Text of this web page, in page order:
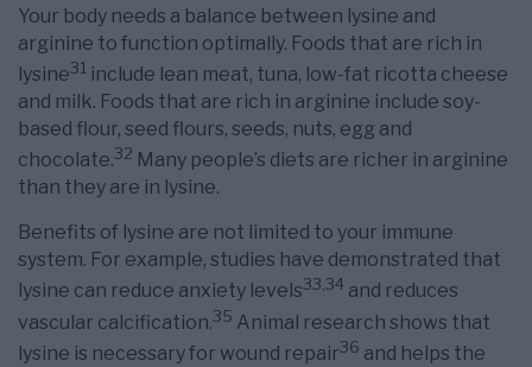
Your body needs a balance between lysine and
arginine to function optimally. Foods that are rich in
lysine31 include lean meat, tuna, low-fat ricotta cheese
and milk. Foods that are rich in arginine include soy-
based flour, seed flours, seeds, nuts, egg and
chocolate.32 Many people’s diets are richer in arginine
than they are in lysine.
Benefits of lysine are not limited to your immune
system. For example, studies have demonstrated that
lysine can reduce anxiety levels33 34 and reduces
vascular calcification.35 Animal research shows that
lysine is necessary for wound repair36 and helps the